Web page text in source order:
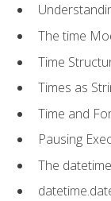
The time
Time
Times as
Time and
Pausing
The